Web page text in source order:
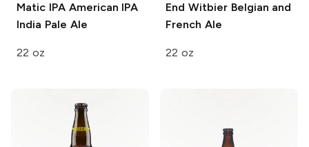
Matic IPAAmerican IPA
India Pale Ale
22 oz
End Witbier Belgian and
French Ale
22 oz